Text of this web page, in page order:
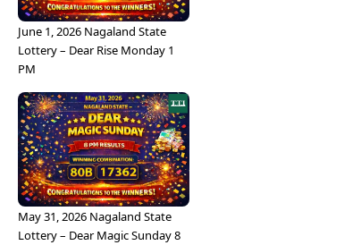
June 1, 2026 Nagaland State
Lottery – Dear Rise Monday 1
PM
May 31, 2026 Nagaland State
Lottery – Dear Magic Sunday 8